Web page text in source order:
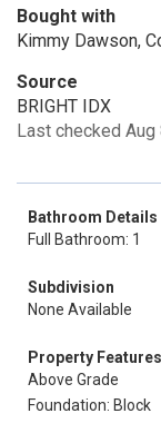
Bought with
Kimmy Dawson,
Source
BRIGHT IDX
Last checked Aug
Bathroom Details
Full Bathroom: 1
Subdivision
None Available
Property Features
Above Grade
Foundation: Block